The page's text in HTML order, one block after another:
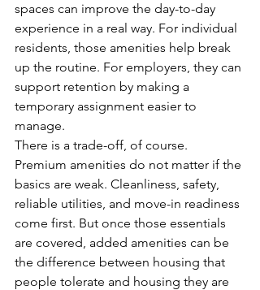
spaces can improve the day-to-day
experience in a real way. For individual
residents, those amenities help break
up the routine. For employers, they can
support retention by making a
temporary assignment easier to
manage.
There is a trade-off, of course.
Premium amenities do not matter if the
basics are weak. Cleanliness, safety,
reliable utilities, and move-in readiness
come first. But once those essentials
are covered, added amenities can be
the difference between housing that
people tolerate and housing they are